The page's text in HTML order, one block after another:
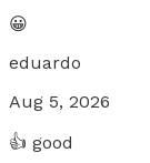
😀
eduardo
Aug 5, 2026
👍 good